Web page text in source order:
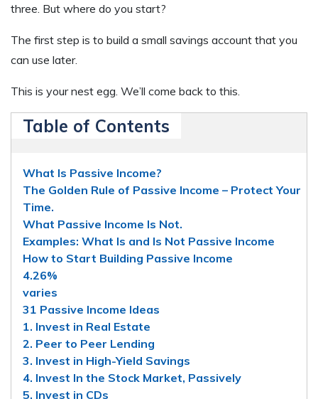
three. But where do you start?
The first step is to build a small savings account that you
can use later.
This is your nest egg. We’ll come back to this.
Table of Contents
What Is Passive Income?
The Golden Rule of Passive Income – Protect Your
Time.
What Passive Income Is Not.
Examples: What Is and Is Not Passive Income
How to Start Building Passive Income
4.26%
varies
31 Passive Income Ideas
1. Invest in Real Estate
2. Peer to Peer Lending
3. Invest in High-Yield Savings
4. Invest In the Stock Market, Passively
5. Invest in CDs